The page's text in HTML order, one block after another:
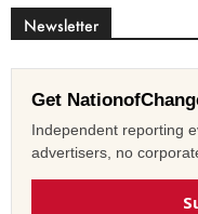
Newsletter
Get
Independent reporting
advertisers, no